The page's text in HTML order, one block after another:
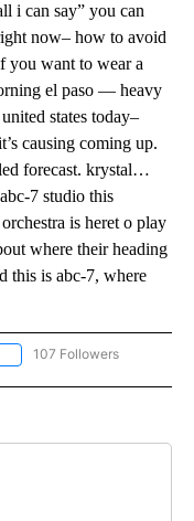
i can say” you can
now– how to avoid
you want to wear a
el paso — heavy
states today–
causing coming up.
forecast. krystal…
7 studio this
is heret o play
where their heading
this is abc-7, where
FOLLOW "NEWS" TO RECEIVE
107 Followers